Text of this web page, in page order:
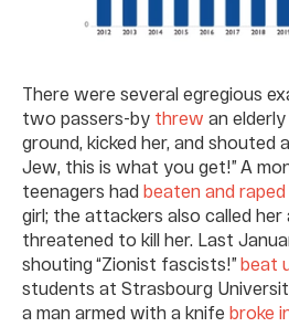
There were several egregious
two passers-by threw an
ground, kicked her, and shouted
Jew, this is what you get!” A
teenagers had beaten and raped
girl; the attackers also called her
threatened to kill her. Last
shouting “Zionist fascists!” beat
students at Strasbourg
a man armed with a knife broke